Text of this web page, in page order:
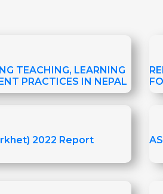
TEACHING, LEARNING
PRACTICES IN NEPAL
2022 Report